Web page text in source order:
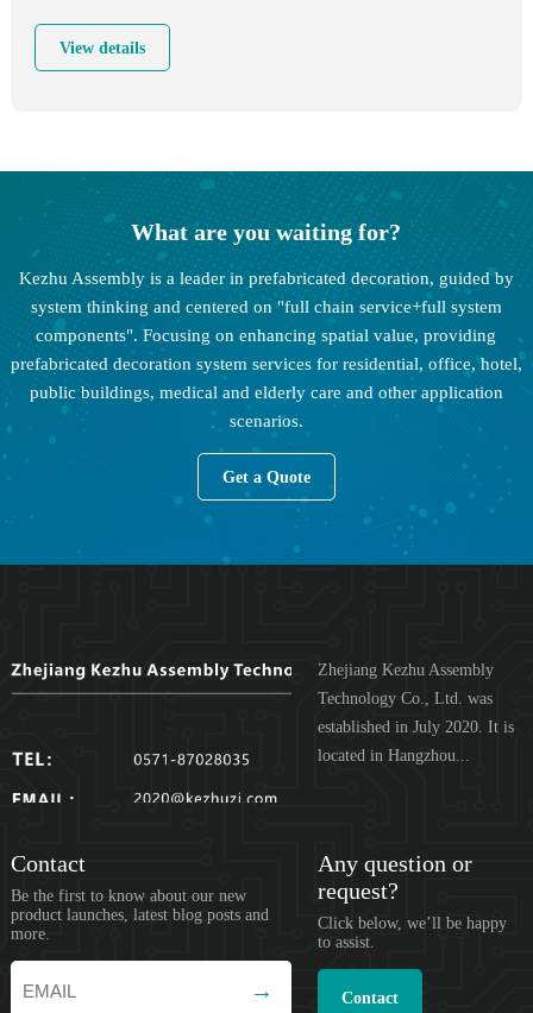
View details
What are you waiting for?
Kezhu Assembly is a leader in prefabricated decoration, guided by
system thinking and centered on "full chain service+full system
components". Focusing on enhancing spatial value, providing
prefabricated decoration system services for residential, office, hotel,
public buildings, medical and elderly care and other application
scenarios.
Get a Quote
Contact
Be the first to know about our new
product launches, latest blog posts and
more.
Zhejiang Kezhu Assembly
Technology Co., Ltd. was
established in July 2020. It is
located in Hangzhou...
Any question or
request?
Click below, we’ll be happy
to assist.
Contact